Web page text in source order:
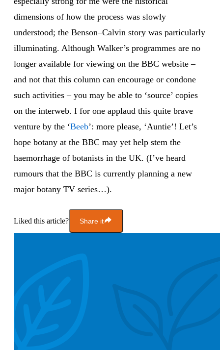
dimensions of how the process was slowly
understood; the Benson–Calvin story was particularly
illuminating. Although Walker’s programmes are no
longer available for viewing on the BBC website –
and not that this column can encourage or condone
such activities – you may be able to ‘source’ copies
on the interweb. I for one applaud this quite brave
venture by the ‘Beeb’: more please, ‘Auntie’! Let’s
hope botany at the BBC may yet help stem the
haemorrhage of botanists in the UK. (I’ve heard
rumours that the BBC is currently planning a new
major botany TV series…).
Liked this article? Share it